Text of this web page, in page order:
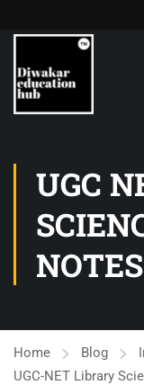
UGC
NOTES
Home Blog
UGC-NET Library